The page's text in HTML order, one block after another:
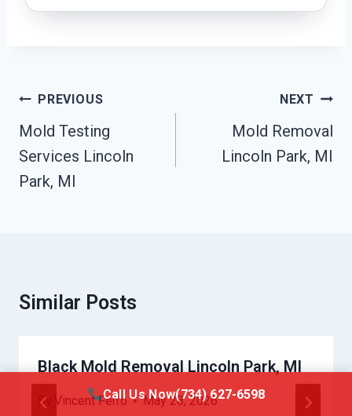
Post
Navigation
PREVIOUS
Mold Testing
Services Lincoln
Park, MI
NEXT
Mold Removal
Lincoln Park, MI
Similar Posts
Black Mold Removal Lincoln Park, MI
By Vincent Ferro May 28, 2026
Call Us Now(734) 627-6598